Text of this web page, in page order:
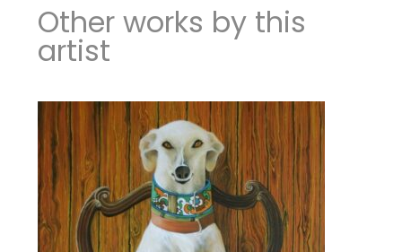
Other works by this
artist